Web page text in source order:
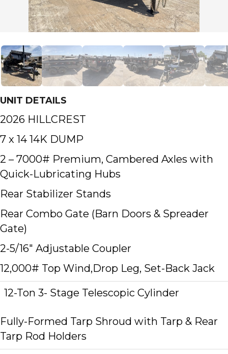
UNIT DETAILS
2026 HILLCREST
7 x 14 14K DUMP
2 – 7000# Premium, Cambered Axles with
Quick-Lubricating Hubs
Rear Stabilizer Stands
Rear Combo Gate (Barn Doors & Spreader
Gate)
2-5/16″ Adjustable Coupler
12,000# Top Wind,Drop Leg, Set-Back Jack
12-Ton 3- Stage Telescopic Cylinder
Fully-Formed Tarp Shroud with Tarp & Rear
Tarp Rod Holders